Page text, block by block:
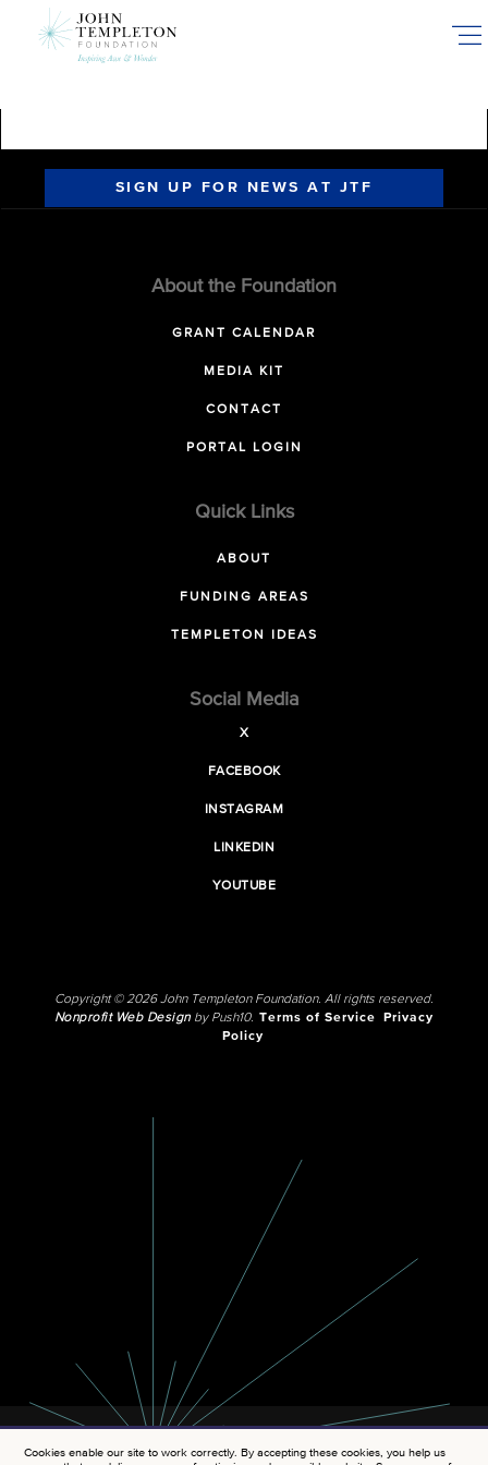
SIGN UP FOR NEWS AT JTF
About the Foundation
GRANT CALENDAR
MEDIA KIT
CONTACT
PORTAL LOGIN
Quick Links
ABOUT
FUNDING AREAS
TEMPLETON IDEAS
Social Media
X
FACEBOOK
INSTAGRAM
LINKEDIN
YOUTUBE
Copyright © 2026 John Templeton Foundation. All rights reserved.
Nonprofit Web Designby Push10. Terms of Service
Privacy
Policy
Cookies enable our site to work correctly. By accepting these cookies, you help us